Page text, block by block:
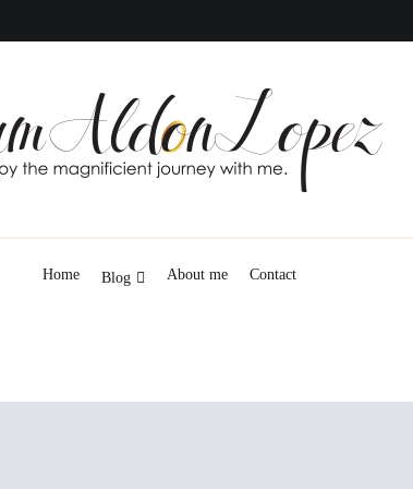
Home Blog About me Contact